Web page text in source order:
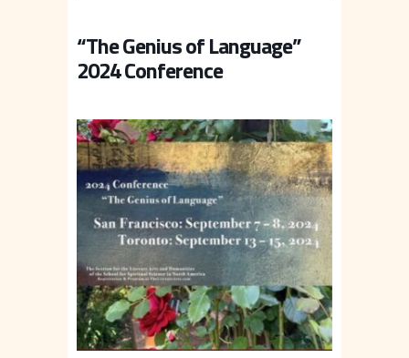
“The Genius of Language”
2024 Conference